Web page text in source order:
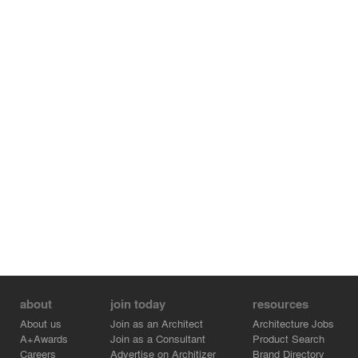
about
About us
A+Awards
Careers
join today
Join as an Architect
Join as a Consultant
Advertise on Architizer
resources
Architecture Jobs
Product Search
Brand Directory